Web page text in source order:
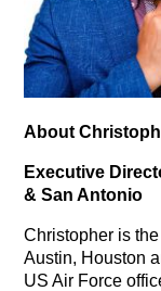
About
Executive
& San Antonio
Christopher is
Austin, Houston
US Air Force